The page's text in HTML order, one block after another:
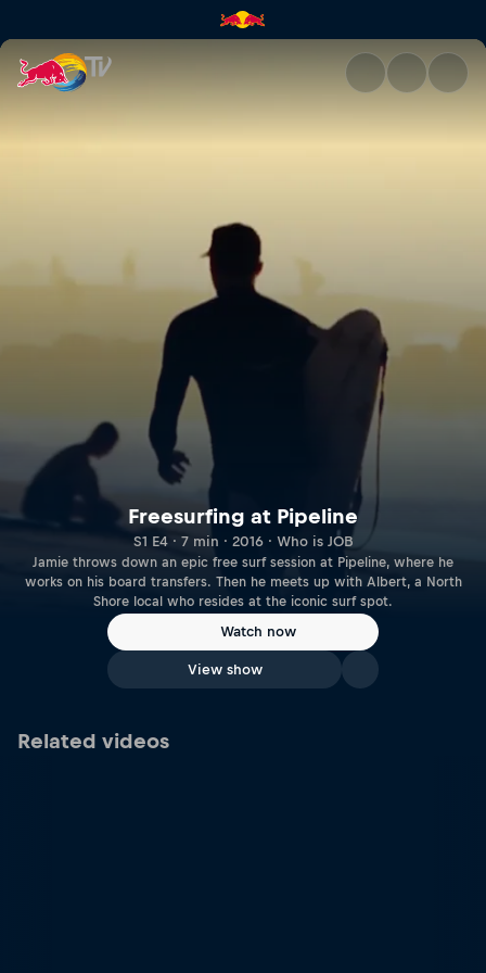
Freesurfing at Pipeline | Red
Freesurfing at Pipeline
S1 E4 · 7 min · 2016 · Who is JOB
Jamie throws down an epic free surf session at Pipeline, where he
works on his board transfers. Then he meets up with Albert, a North
Shore local who resides at the iconic surf spot.
Watch now
View show
Related videos